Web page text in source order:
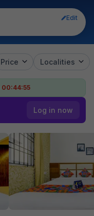
Edit
Price Localities
00:44:53
Log in now